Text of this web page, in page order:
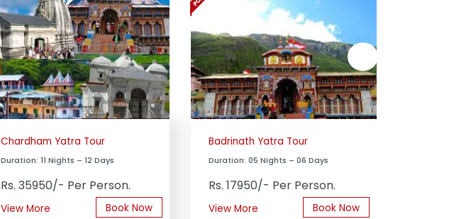
Chardham Yatra Tour
Duration: 11 Nights – 12 Days
Rs. 35950/- Per Person.
View More Book Now
Badrinath Yatra Tour
Duration: 05 Nights – 06 Days
Rs. 17950/- Per Person.
View More Book Now